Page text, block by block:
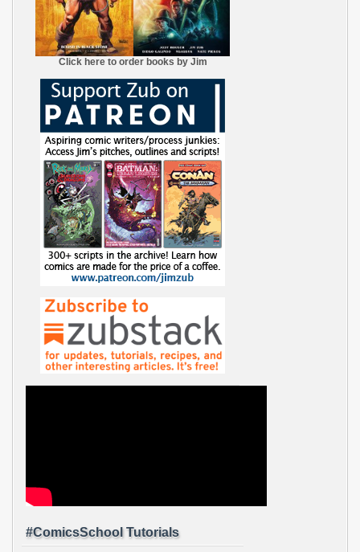
Click here to order books by Jim
#ComicsSchool Tutorials